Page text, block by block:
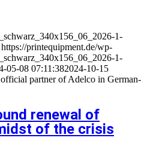
1-
https://printequipment.de/wp-
1-
05-08 07:11:382024-10-15
partner of Adelco in German-
renewal of
of the crisis